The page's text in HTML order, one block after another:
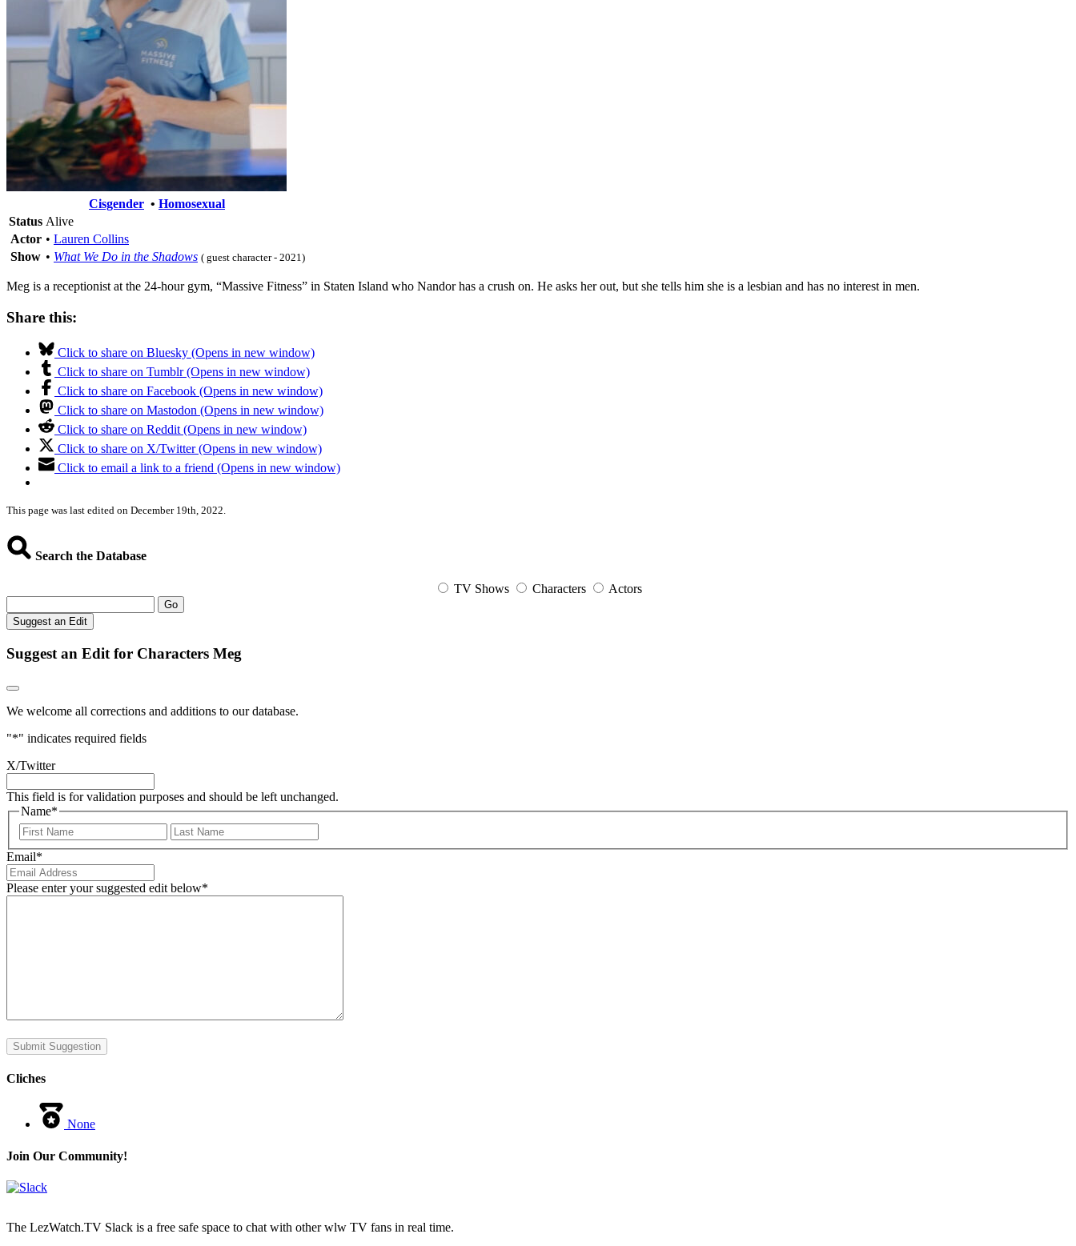
Cisgender • Homosexual
Status Alive
Actor • Lauren Collins
Show • What We Do in the Shadows ( guest character - 2021)
Meg is a receptionist at the 24-hour gym, “Massive Fitness” in Staten Island who Nandor has a crush on. He asks her out, but she tells him she is a lesbian and has no interest in men.
Share this:
Click to share on Bluesky (Opens in new window)
Click to share on Tumblr (Opens in new window)
Click to share on Facebook (Opens in new window)
Click to share on Mastodon (Opens in new window)
Click to share on Reddit (Opens in new window)
Click to share on X/Twitter (Opens in new window)
Click to email a link to a friend (Opens in new window)
This page was last edited on December 19th, 2022.
Search the Database
TV Shows Characters Actors
Go
Suggest an Edit
Suggest an Edit for Characters Meg
We welcome all corrections and additions to our database.
"*" indicates required fields
X/Twitter
This field is for validation purposes and should be left unchanged.
Name*
First
Email*
Please enter your suggested edit below*
Submit Suggestion
Cliches
None
Join Our Community!
The LezWatch.TV Slack is a free safe space to chat with other wlw TV fans in real time.